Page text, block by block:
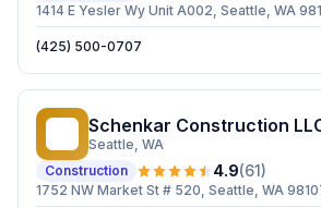
1414 E Yesler Wy Unit A002, Seattle, WA
(425) 500-0707
Schenkar Construction
Seattle, WA
Construction
4.9(61)
1752 NW Market St # 520, Seattle, WA